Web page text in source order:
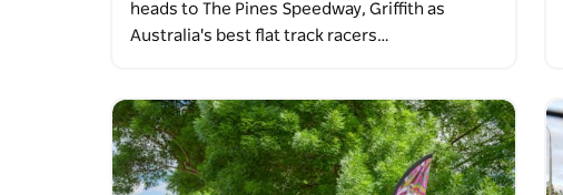
heads to The Pines Speedway, Griffith as
Australia's best flat track racers…